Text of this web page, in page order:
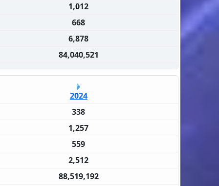
1,012
668
6,878
84,040,521
2024
338
1,257
559
2,512
88,519,192